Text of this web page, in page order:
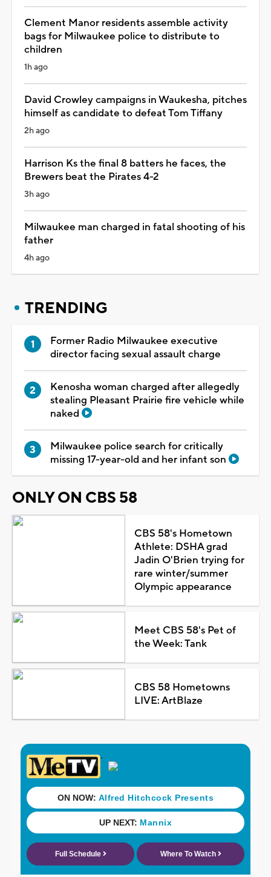
Clement Manor residents assemble activity
bags for Milwaukee police to distribute to
children
1h ago
David Crowley campaigns in Waukesha, pitches
himself as candidate to defeat Tom Tiffany
2h ago
Harrison Ks the final 8 batters he faces, the
Brewers beat the Pirates 4-2
3h ago
Milwaukee man charged in fatal shooting of his
father
4h ago
TRENDING
Former Radio Milwaukee executive
director facing sexual assault charge
Kenosha woman charged after allegedly
stealing Pleasant Prairie fire vehicle while
naked
Milwaukee police search for critically
missing 17-year-old and her infant son
ONLY ON CBS 58
CBS 58's Hometown
Athlete: DSHA grad
Jadin O'Brien trying for
rare winter/summer
Olympic appearance
Meet CBS 58's Pet of
the Week: Tank
CBS 58 Hometowns
LIVE: ArtBlaze